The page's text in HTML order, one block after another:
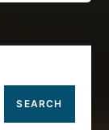
SEARCH